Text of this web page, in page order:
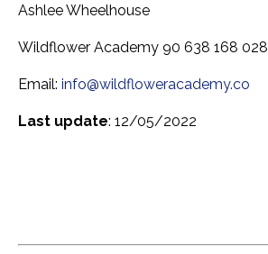
Ashlee Wheelhouse
Wildflower Academy 90 638 168 028
Email: info@wildfloweracademy.co
Last update: 12/05/2022